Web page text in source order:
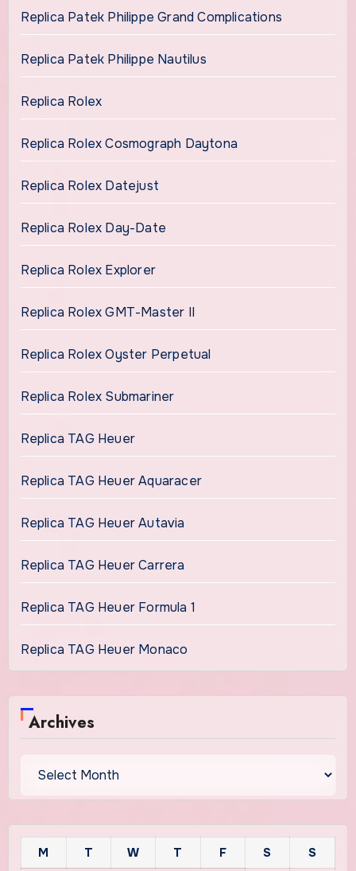
Replica Patek Philippe Grand Complications
Replica Patek Philippe Nautilus
Replica Rolex
Replica Rolex Cosmograph Daytona
Replica Rolex Datejust
Replica Rolex Day-Date
Replica Rolex Explorer
Replica Rolex GMT-Master II
Replica Rolex Oyster Perpetual
Replica Rolex Submariner
Replica TAG Heuer
Replica TAG Heuer Aquaracer
Replica TAG Heuer Autavia
Replica TAG Heuer Carrera
Replica TAG Heuer Formula 1
Replica TAG Heuer Monaco
Archives
M T W T F S
S